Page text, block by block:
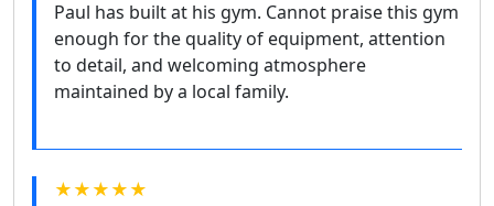
Paul has built at his gym. Cannot praise this gym
enough for the quality of equipment, attention
to detail, and welcoming atmosphere
maintained by a local family.
★★★★★